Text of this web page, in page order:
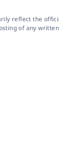
reflect the
of any